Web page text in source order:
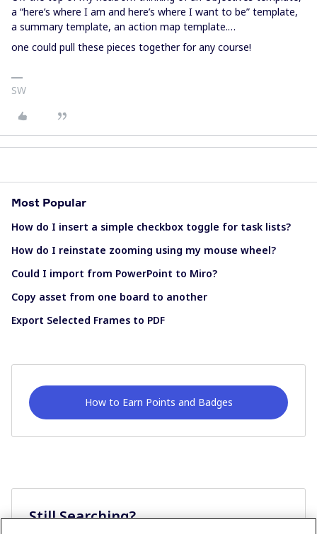
a “here’s where I am and here’s where I want to be” template,
a summary template, an action map template.…
one could pull these pieces together for any course!
SW
Most Popular
How do I insert a simple checkbox toggle for task lists?
How do I reinstate zooming using my mouse wheel?
Could I import from PowerPoint to Miro?
Copy asset from one board to another
Export Selected Frames to PDF
How to Earn Points and Badges
Still Searching?